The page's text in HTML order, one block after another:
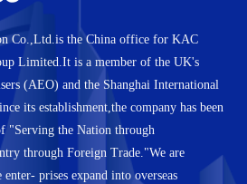
Co.,Ltd.is the China office for KAC
Limited.It is a member of the UK's
(AEO) and the Shanghai International
its establishment,the company has been
"Serving the Nation through
through Foreign Trade."We are
prises expand into overseas